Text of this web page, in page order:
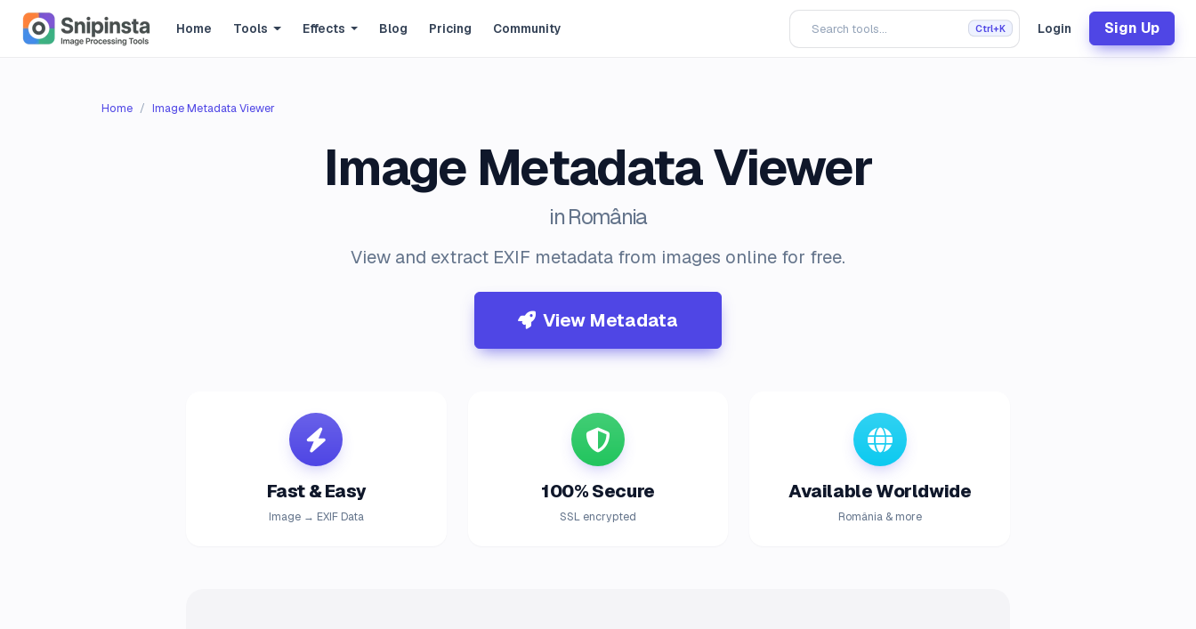
Home Tools Effects Blog Pricing Community Ctrl+K Login Sign Up
Home Image Metadata Viewer
Image Metadata Viewer
in România
View and extract EXIF metadata from images online for free.
View Metadata
Fast & Easy
Image → EXIF Data
100% Secure
SSL encrypted
Available Worldwide
România & more